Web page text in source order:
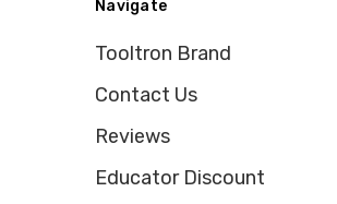
Navigate
Tooltron Brand
Contact Us
Reviews
Educator Discount